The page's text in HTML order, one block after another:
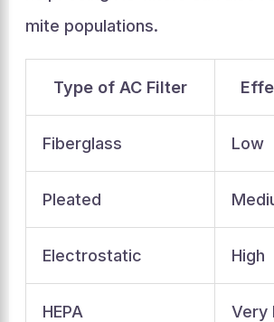
mite populations.
Type of AC Filter
Fiberglass Low
Pleated
Electrostatic High
HEPA Very